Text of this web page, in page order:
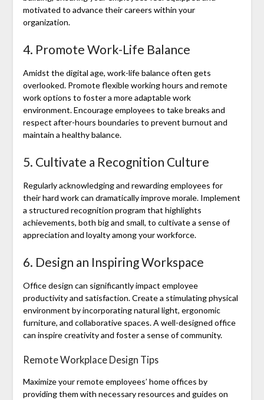
motivated to advance their careers within your
organization.
4. Promote Work-Life Balance
Amidst the digital age, work-life balance often gets
overlooked. Promote flexible working hours and remote
work options to foster a more adaptable work
environment. Encourage employees to take breaks and
respect after-hours boundaries to prevent burnout and
maintain a healthy balance.
5. Cultivate a Recognition Culture
Regularly acknowledging and rewarding employees for
their hard work can dramatically improve morale. Implement
a structured recognition program that highlights
achievements, both big and small, to cultivate a sense of
appreciation and loyalty among your workforce.
6. Design an Inspiring Workspace
Office design can significantly impact employee
productivity and satisfaction. Create a stimulating physical
environment by incorporating natural light, ergonomic
furniture, and collaborative spaces. A well-designed office
can inspire creativity and foster a sense of community.
Remote Workplace Design Tips
Maximize your remote employees’ home offices by
providing them with necessary resources and guides on